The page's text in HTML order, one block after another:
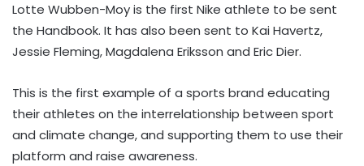
Lotte Wubben-Moy is the first Nike athlete to be sent
the Handbook. It has also been sent to Kai Havertz,
Jessie Fleming, Magdalena Eriksson and Eric Dier.
This is the first example of a sports brand educating
their athletes on the interrelationship between sport
and climate change, and supporting them to use their
platform and raise awareness.